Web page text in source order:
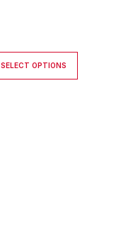
SELECT OPTIONS